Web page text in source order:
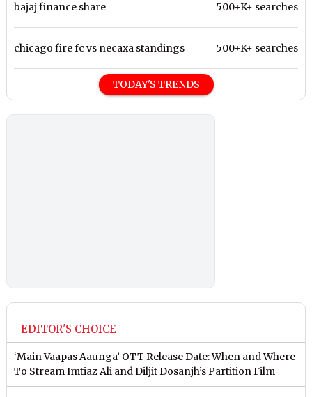
bajaj finance share 500+K+ searches
chicago fire fc vs necaxa standings 500+K+ searches
TODAY'S TRENDS
EDITOR'S CHOICE
‘Main Vaapas Aaunga’ OTT Release Date: When and Where
To Stream Imtiaz Ali and Diljit Dosanjh’s Partition Film